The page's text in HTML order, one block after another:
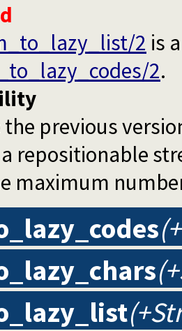
2 is
2.
the previous
repositionable
maximum